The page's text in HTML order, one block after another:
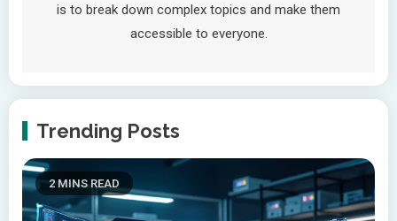
is to break down complex topics and make them
accessible to everyone.
Trending Posts
2 MINS READ